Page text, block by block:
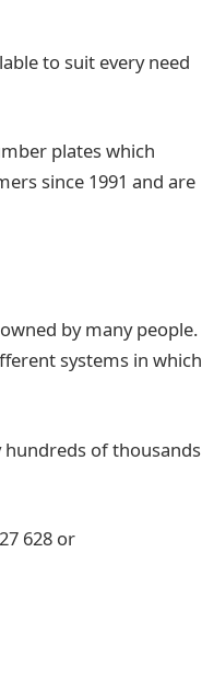
to suit every need
plates which
since 1991 and are
by many people.
systems in which
hundreds of thousands
628 or